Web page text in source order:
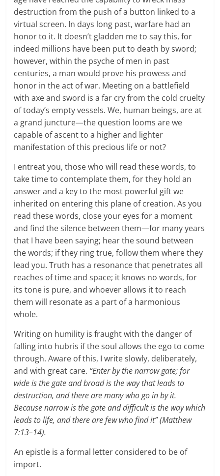
destruction from the push of a button linked to a
virtual screen. In days long past, warfare had an
honor to it. It doesn’t gladden me to say this, for
indeed millions have been put to death by sword;
however, within the psyche of men in past
centuries, a man would prove his prowess and
honor in the act of war. Meeting on a battlefield
with axe and sword is a far cry from the cold cruelty
of today’s empty vessels. We, human beings, are at
a grand juncture—the question looms are we
capable of ascent to a higher and lighter
manifestation of this precious life or not?
I entreat you, those who will read these words, to
take time to contemplate them, for they hold an
answer and a key to the most powerful gift we
inherited on entering this plane of creation. As you
read these words, close your eyes for a moment
and find the silence between them—for many years
that I have been saying; hear the sound between
the words; if they ring true, follow them where they
lead you. Truth has a resonance that penetrates all
reaches of time and space; it knows no words, for
its tone is pure, and whoever allows it to reach
them will resonate as a part of a harmonious
whole.
Writing on humility is fraught with the danger of
falling into hubris if the soul allows the ego to come
through. Aware of this, I write slowly, deliberately,
and with great care. “Enter by the narrow gate; for
wide is the gate and broad is the way that leads to
destruction, and there are many who go in by it.
Because narrow is the gate and difficult is the way which
leads to life, and there are few who find it” (Matthew
7:13–14).
An epistle is a formal letter considered to be of
import.